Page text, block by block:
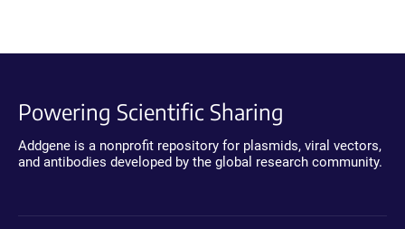
Powering Scientific Sharing
Addgene is a nonprofit repository for plasmids, viral vectors,
and antibodies developed by the global research community.